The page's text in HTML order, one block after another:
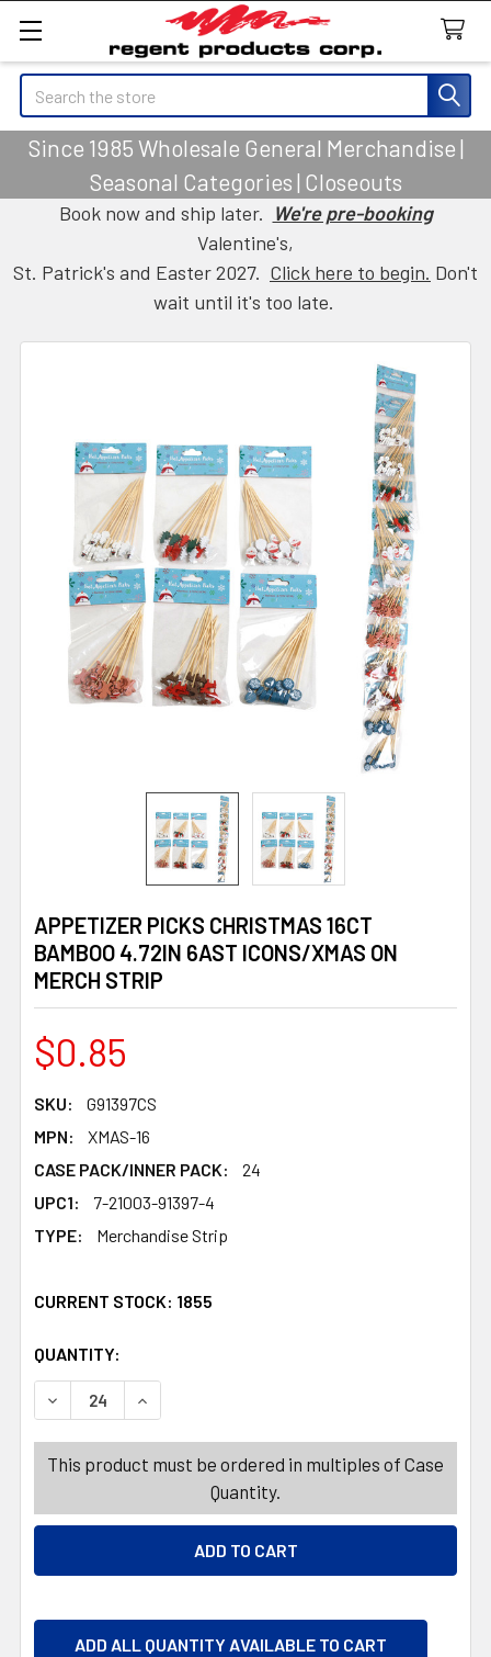
Search
Since 1985 Wholesale General Merchandise |
Seasonal Categories | Closeouts
Book now and ship later. We're pre-booking
Valentine's,
St. Patrick's and Easter 2027. Click here to begin. Don't
wait until it's too late.
APPETIZER PICKS CHRISTMAS 16CT
BAMBOO 4.72IN 6AST ICONS/XMAS ON
MERCH STRIP
$0.85
SKU:
G91397CS
MPN:
XMAS-16
CASE PACK/INNER PACK:
24
UPC1:
7-21003-91397-4
TYPE:
Merchandise Strip
CURRENT STOCK: 1855
QUANTITY:
DECREASE QUANTITY OF APPETIZER PICKS CHRISTMAS
INCREASE QUANTITY OF APPETIZER PICKS
This product must be ordered in multiples of Case
Quantity.
ADD ALL QUANTITY AVAILABLE TO CART